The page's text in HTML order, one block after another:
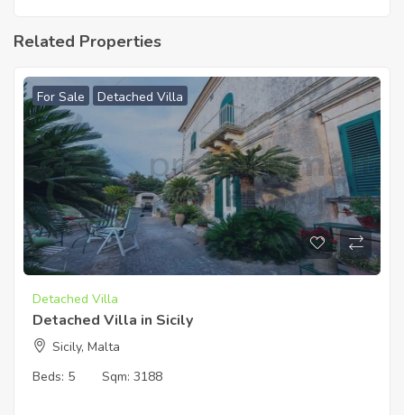
Related Properties
For Sale Detached Villa
Detached Villa
Detached Villa in Sicily
Sicily, Malta
Beds: 5 Sqm: 3188